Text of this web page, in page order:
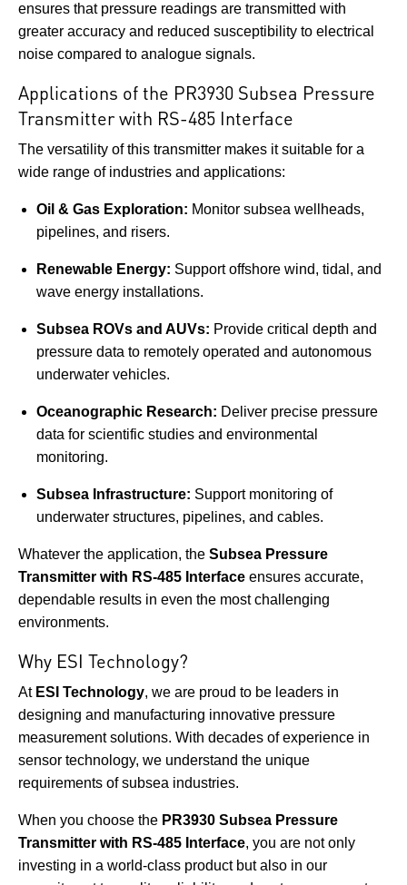
ensures that pressure readings are transmitted with
greater accuracy and reduced susceptibility to electrical
noise compared to analogue signals.
Applications of the PR3930 Subsea Pressure
Transmitter with RS-485 Interface
The versatility of this transmitter makes it suitable for a
wide range of industries and applications:
Oil & Gas Exploration: Monitor subsea wellheads,
pipelines, and risers.
Renewable Energy: Support offshore wind, tidal, and
wave energy installations.
Subsea ROVs and AUVs: Provide critical depth and
pressure data to remotely operated and autonomous
underwater vehicles.
Oceanographic Research: Deliver precise pressure
data for scientific studies and environmental
monitoring.
Subsea Infrastructure: Support monitoring of
underwater structures, pipelines, and cables.
Whatever the application, the Subsea Pressure
Transmitter with RS-485 Interface ensures accurate,
dependable results in even the most challenging
environments.
Why ESI Technology?
At ESI Technology, we are proud to be leaders in
designing and manufacturing innovative pressure
measurement solutions. With decades of experience in
sensor technology, we understand the unique
requirements of subsea industries.
When you choose the PR3930 Subsea Pressure
Transmitter with RS-485 Interface, you are not only
investing in a world-class product but also in our